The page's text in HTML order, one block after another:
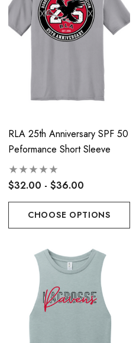
RLA 25th Anniversary SPF 50
Peformance Short Sleeve
$32.00 - $36.00
CHOOSE OPTIONS